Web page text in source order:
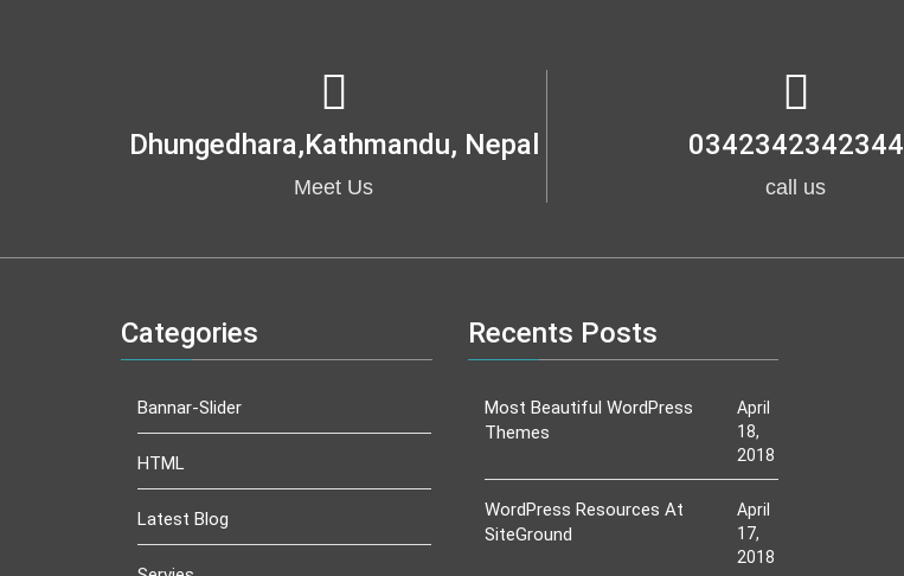
Dhungedhara,kathmandu, Nepal
Meet Us
0342342342344
call us
Categories
Bannar-Slider
HTML
Latest Blog
Recents Posts
Most Beautiful WordPress
Themes
April
18,
2018
WordPress Resources At
SiteGround
April
17,
2018